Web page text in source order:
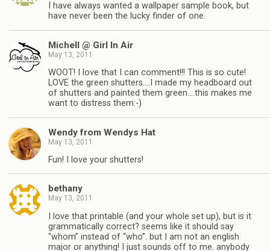
I have always wanted a wallpaper sample book, but
have never been the lucky finder of one.
Michell @ Girl In Air
May 13, 2011
WOOT! I love that I can comment!!! This is so cute!
LOVE the green shutters….I made my headboard out
of shutters and painted them green….this makes me
want to distress them:-)
Wendy from Wendys Hat
May 13, 2011
Fun! I love your shutters!
bethany
May 13, 2011
I love that printable (and your whole set up), but is it
grammatically correct? seems like it should say
“whom” instead of “who”. but I am not an english
major or anything! I just sounds off to me. anybody